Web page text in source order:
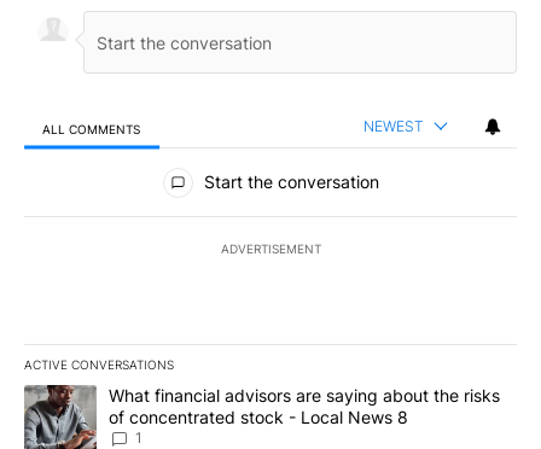
ALL COMMENTS NEWEST
All Comments
Start the conversation
ADVERTISEMENT
ACTIVE CONVERSATIONS
The following is a list of the most commented articles in the last
A trending article titled "What financial advisors are saying
What financial advisors are saying about the risks
of concentrated stock - Local News 8
1